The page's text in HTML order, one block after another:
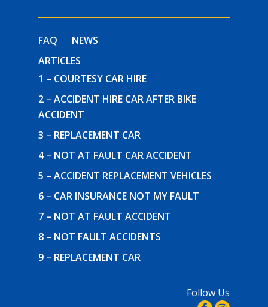
FAQ
NEWS
ARTICLES
1 – COURTESY CAR HIRE
2 – ACCIDENT HIRE CAR AFTER BIKE
ACCIDENT
3 – REPLACEMENT CAR
4 – NOT AT FAULT CAR ACCIDENT
5 – ACCIDENT REPLACEMENT VEHICLES
6 – CAR INSURANCE NOT MY FAULT
7 – NOT AT FAULT ACCIDENT
8 – NOT FAULT ACCIDENTS
9 – REPLACEMENT CAR
Follow Us